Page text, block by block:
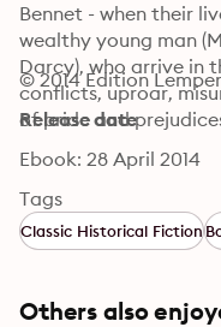
Bennet - when their
wealthy young man
Darcy), who arrive in
conflicts, uproar,
of pride and
© 2014 Edition
Release date
Ebook: 28 April 2014
Tags
Classic Historical Fiction
Others also